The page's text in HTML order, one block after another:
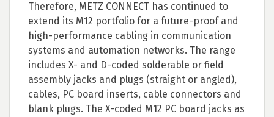
Therefore, METZ CONNECT has continued to
extend its M12 portfolio for a future-proof and
high-performance cabling in communication
systems and automation networks. The range
includes X- and D-coded solderable or field
assembly jacks and plugs (straight or angled),
cables, PC board inserts, cable connectors and
blank plugs. The X-coded M12 PC board jacks as